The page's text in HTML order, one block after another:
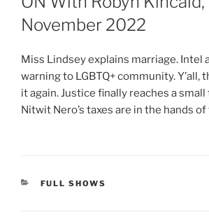
November 2022
Miss Lindsey explains marriage. Intel
warning to LGBTQ+ community. Y’all,
it again. Justice finally reaches a small
Nitwit Nero’s taxes are in the hands
CATEGORIES
FULL SHOWS